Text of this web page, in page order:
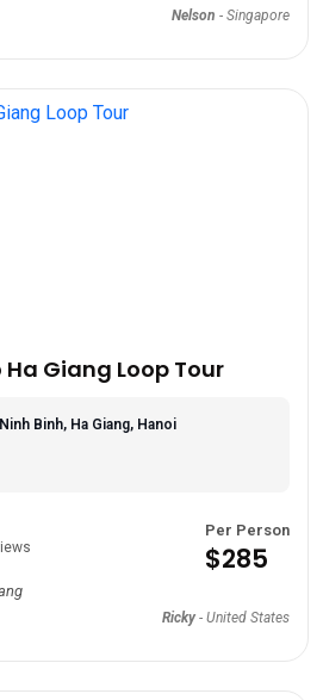
Nelson - Singapore
Giang Loop Tour
Binh, Ha Giang, Hanoi
Per Person
$285
Ricky - United States